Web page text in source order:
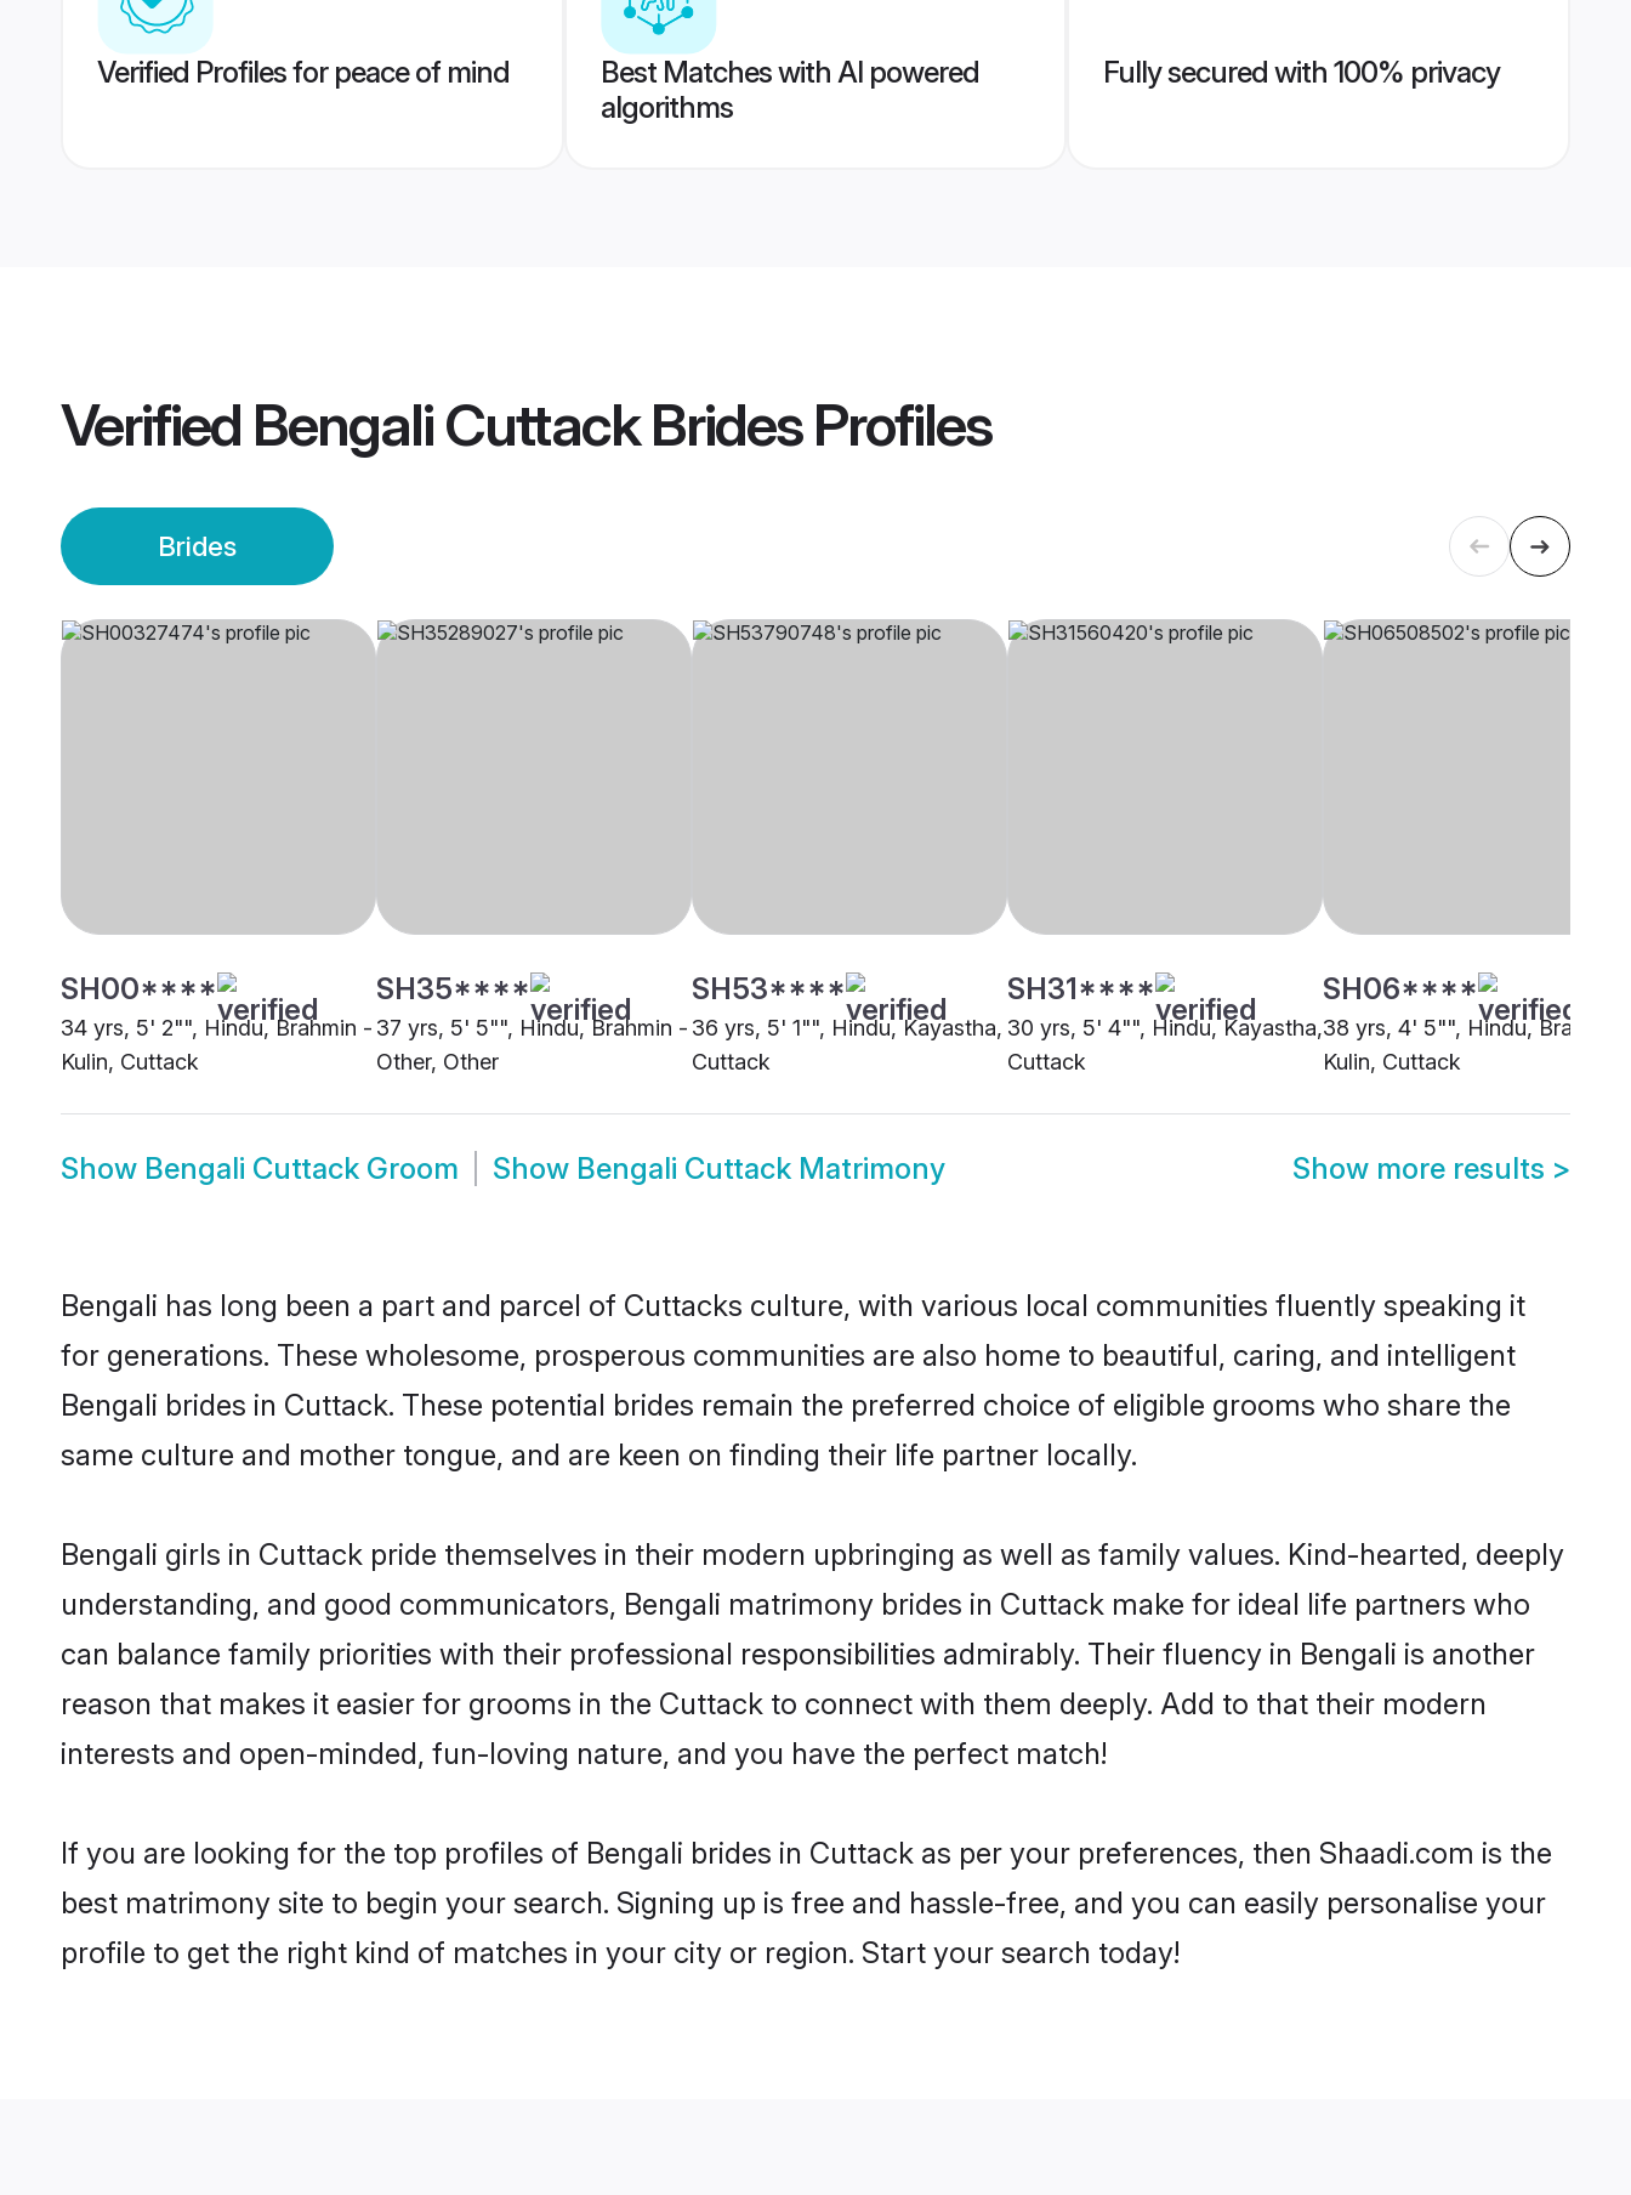
Verified Profiles for peace of mind
Best Matches with AI powered
algorithms
Fully secured with 100% privacy
Verified Bengali Cuttack BridesProfiles
Brides
SH00****
34 yrs, 5' 2"", Hindu, Brahmin -
Kulin, Cuttack
SH35****
37 yrs, 5' 5"", Hindu, Brahmin -
Other, Other
SH53****
36 yrs, 5' 1"", Hindu, Kayastha,
Cuttack
SH31****
30 yrs, 5' 4"", Hindu, Kayastha,
Cuttack
SH06****
38 yrs, 4' 5"", Hindu, Brahmin
Kulin, Cuttack
Show Bengali Cuttack Groom Show Bengali Cuttack Matrimony Show more results >
Bengali has long been a part and parcel of Cuttacks culture, with various local communities fluently speaking it
for generations. These wholesome, prosperous communities are also home to beautiful, caring, and intelligent
Bengali brides in Cuttack. These potential brides remain the preferred choice of eligible grooms who share the
same culture and mother tongue, and are keen on finding their life partner locally.
Bengali girls in Cuttack pride themselves in their modern upbringing as well as family values. Kind-hearted, deeply
understanding, and good communicators, Bengali matrimony brides in Cuttack make for ideal life partners who
can balance family priorities with their professional responsibilities admirably. Their fluency in Bengali is another
reason that makes it easier for grooms in the Cuttack to connect with them deeply. Add to that their modern
interests and open-minded, fun-loving nature, and you have the perfect match!
If you are looking for the top profiles of Bengali brides in Cuttack as per your preferences, then Shaadi.com is the
best matrimony site to begin your search. Signing up is free and hassle-free, and you can easily personalise your
profile to get the right kind of matches in your city or region. Start your search today!